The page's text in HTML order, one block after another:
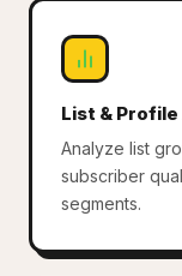
List &
Analyze list
subscriber
segments.